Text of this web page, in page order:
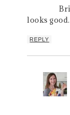
looks good.
REPLY